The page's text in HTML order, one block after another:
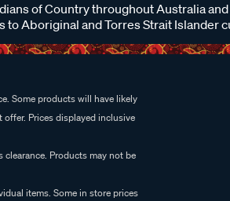
of Country throughout Australia
to Aboriginal and Torres Strait Islander
Some products will have likely
Prices displayed inclusive
Products may not be
items. Some in store prices